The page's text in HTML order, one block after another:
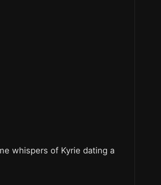
whispers of Kyrie dating a